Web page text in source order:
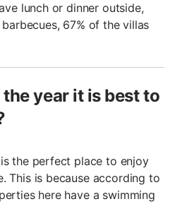
lunch or dinner outside,
67% of the villas
year it is best to
the perfect place to enjoy
This is because according to
here have a swimming